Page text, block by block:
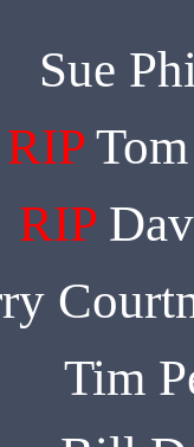
Sue
RIP
RIP
Tim